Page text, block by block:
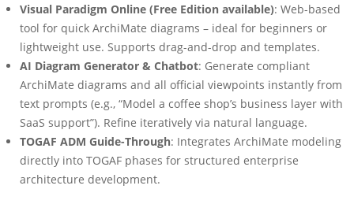
Visual Paradigm Online (Free Edition available): Web-based
tool for quick ArchiMate diagrams – ideal for beginners or
lightweight use. Supports drag-and-drop and templates.
AI Diagram Generator & Chatbot: Generate compliant
ArchiMate diagrams and all official viewpoints instantly from
text prompts (e.g., “Model a coffee shop’s business layer with
SaaS support”). Refine iteratively via natural language.
TOGAF ADM Guide-Through: Integrates ArchiMate modeling
directly into TOGAF phases for structured enterprise
architecture development.